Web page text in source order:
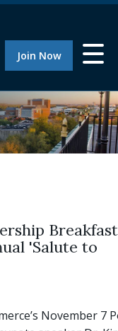
Join Now
'Salute to
November 7